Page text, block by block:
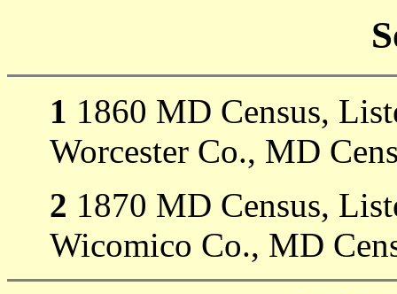
1 1860 MD Census,
Worcester Co., MD
2 1870 MD Census,
Wicomico Co., MD